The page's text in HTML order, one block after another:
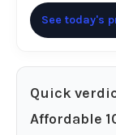
See today's
Quick
Affordable